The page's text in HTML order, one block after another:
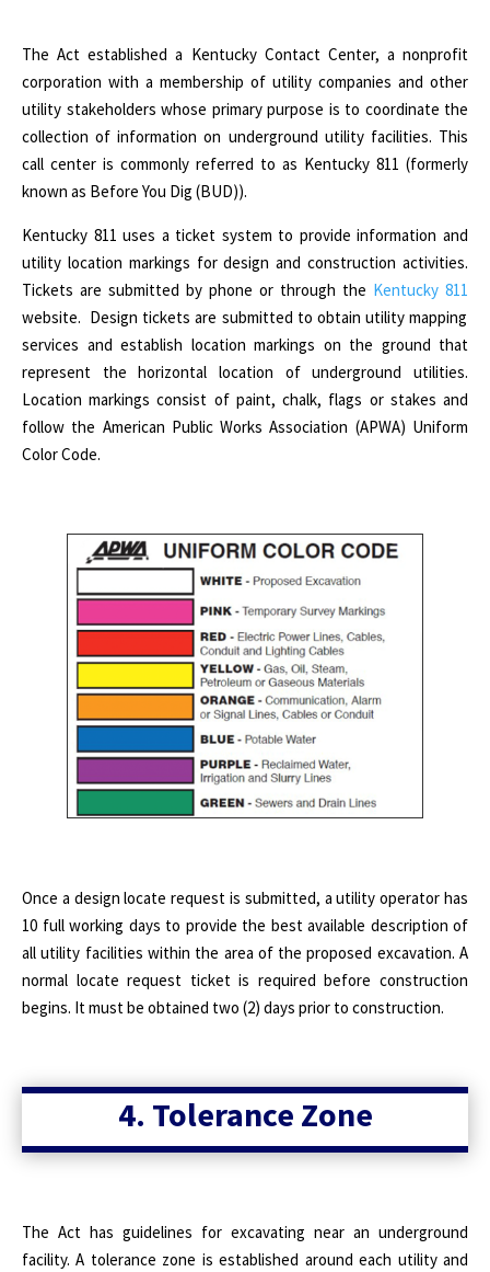
The Act established a Kentucky Contact Center, a nonprofit
corporation with a membership of utility companies and other
utility stakeholders whose primary purpose is to coordinate the
collection of information on underground utility facilities. This
call center is commonly referred to as Kentucky 811 (formerly
known as Before You Dig (BUD)).
Kentucky 811 uses a ticket system to provide information and
utility location markings for design and construction activities.
Tickets are submitted by phone or through the Kentucky 811
website. Design tickets are submitted to obtain utility mapping
services and establish location markings on the ground that
represent the horizontal location of underground utilities.
Location markings consist of paint, chalk, flags or stakes and
follow the American Public Works Association (APWA) Uniform
Color Code.
Once a design locate request is submitted, a utility operator has
10 full working days to provide the best available description of
all utility facilities within the area of the proposed excavation. A
normal locate request ticket is required before construction
begins. It must be obtained two (2) days prior to construction.
4. Tolerance Zone
The Act has guidelines for excavating near an underground
facility. A tolerance zone is established around each utility and